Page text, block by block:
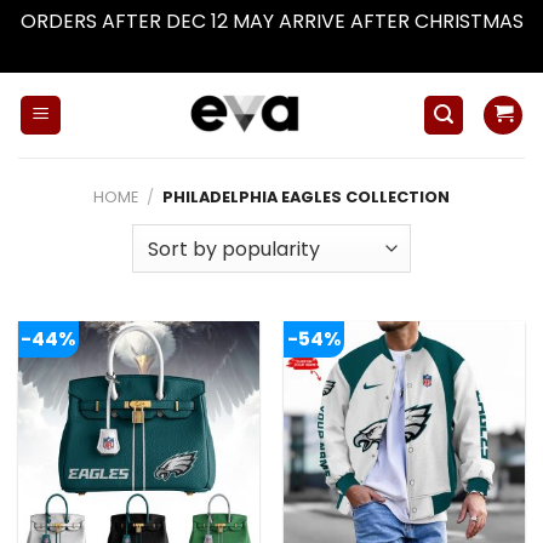
ORDERS AFTER DEC 12 MAY ARRIVE AFTER CHRISTMAS
HOME / PHILADELPHIA EAGLES COLLECTION
-44% -54%